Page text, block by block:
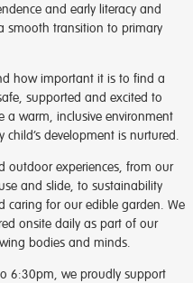
and early literacy and
smooth transition to primary
how important it is to find a
supported and excited to
a warm, inclusive environment
child’s development is nurtured.
outdoor experiences, from our
and slide, to sustainability
caring for our edible garden. We
onsite daily as part of our
bodies and minds.
6:30pm, we proudly support